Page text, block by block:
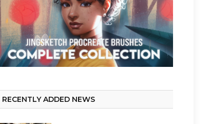
RECENTLY ADDED NEWS